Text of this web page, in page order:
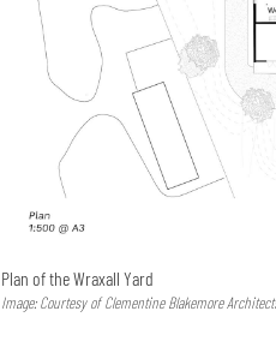
Plan of the Wraxall Yard
Image: Courtesy of Clementine Blakemore